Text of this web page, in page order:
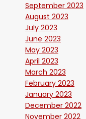
September 2023
August 2023
July 2023
June 2023
May 2023
April 2023
March 2023
February 2023
January 2023
December 2022
November 2022